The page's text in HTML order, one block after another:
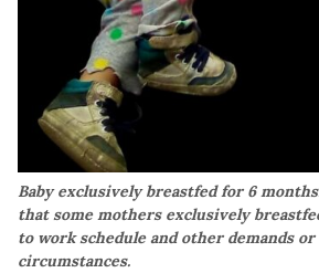
Baby exclusively breastfed for 6
that some mothers exclusively
to work schedule and other demands
circumstances.